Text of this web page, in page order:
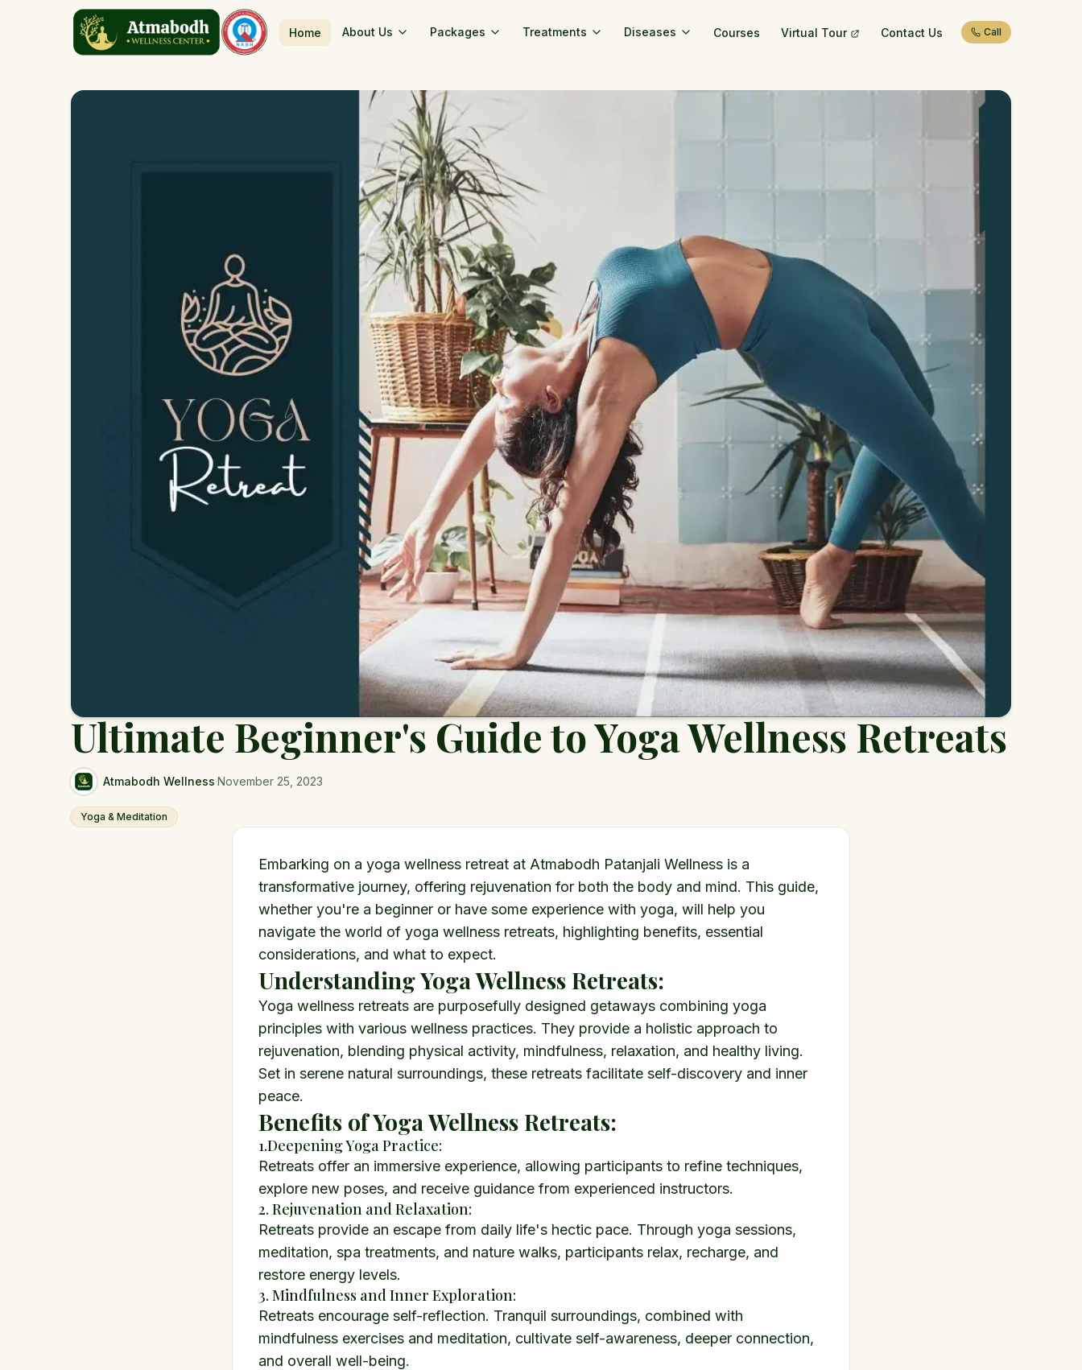
Home About Us Packages Treatments Diseases Courses Virtual Tour Contact Us Call
Ultimate Beginner's Guide to Yoga Wellness Retreats
Atmabodh Wellness·November 25, 2023
Yoga & Meditation
Embarking on a yoga wellness retreat at Atmabodh Patanjali Wellness is a
transformative journey, offering rejuvenation for both the body and mind. This guide,
whether you're a beginner or have some experience with yoga, will help you
navigate the world of yoga wellness retreats, highlighting benefits, essential
considerations, and what to expect.
Understanding Yoga Wellness Retreats:
Yoga wellness retreats are purposefully designed getaways combining yoga
principles with various wellness practices. They provide a holistic approach to
rejuvenation, blending physical activity, mindfulness, relaxation, and healthy living.
Set in serene natural surroundings, these retreats facilitate self-discovery and inner
peace.
Benefits of Yoga Wellness Retreats:
1.Deepening Yoga Practice:
Retreats offer an immersive experience, allowing participants to refine techniques,
explore new poses, and receive guidance from experienced instructors.
2. Rejuvenation and Relaxation:
Retreats provide an escape from daily life's hectic pace. Through yoga sessions,
meditation, spa treatments, and nature walks, participants relax, recharge, and
restore energy levels.
3. Mindfulness and Inner Exploration:
Retreats encourage self-reflection. Tranquil surroundings, combined with
mindfulness exercises and meditation, cultivate self-awareness, deeper connection,
and overall well-being.